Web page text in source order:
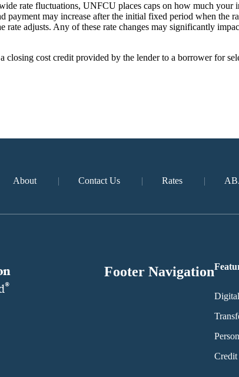
rate fluctuations, UNFCU places caps on how much your
payment may increase after the initial fixed period when the
rate adjusts. Any of these rate changes may significantly
closing cost credit provided by the lender to a borrower for
About Contact Us Rates
®
Footer Navigation
Credit